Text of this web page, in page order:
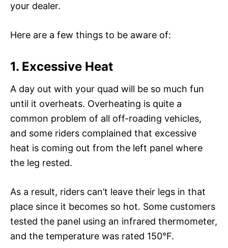
your dealer.
Here are a few things to be aware of:
1. Excessive Heat
A day out with your quad will be so much fun
until it overheats. Overheating is quite a
common problem of all off-roading vehicles,
and some riders complained that excessive
heat is coming out from the left panel where
the leg rested.
As a result, riders can’t leave their legs in that
place since it becomes so hot. Some customers
tested the panel using an infrared thermometer,
and the temperature was rated 150°F.